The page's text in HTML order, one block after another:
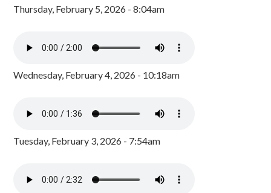
Thursday, February 5, 2026 - 8:04am
Wednesday, February 4, 2026 - 10:18am
Tuesday, February 3, 2026 - 7:54am